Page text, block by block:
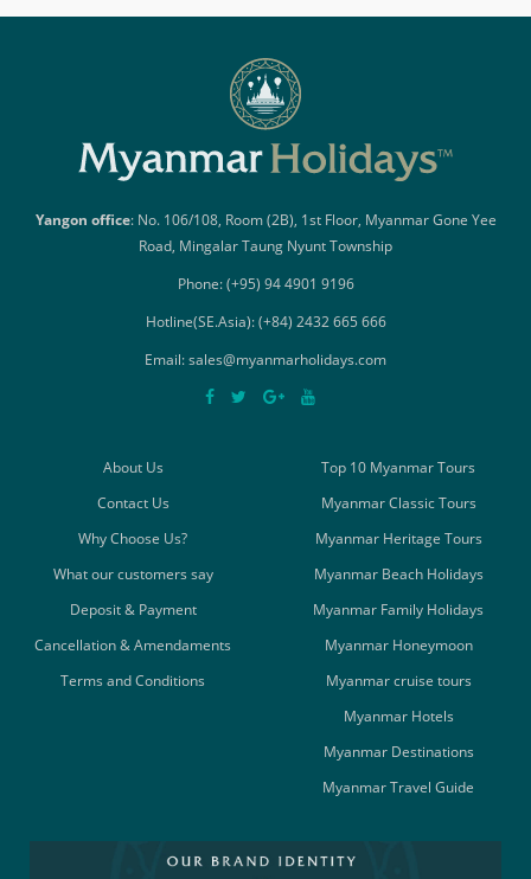
Yangon office: No. 106/108, Room (2B), 1st Floor, Myanmar Gone Yee
Road, Mingalar Taung Nyunt Township
Phone: (+95) 94 4901 9196
Hotline(SE.Asia): (+84) 2432 665 666
Email: sales@myanmarholidays.com
About Us
Contact Us
Why Choose Us?
What our customers say
Deposit & Payment
Cancellation & Amendaments
Terms and Conditions
Top 10 Myanmar Tours
Myanmar Classic Tours
Myanmar Heritage Tours
Myanmar Beach Holidays
Myanmar Family Holidays
Myanmar Honeymoon
Myanmar cruise tours
Myanmar Hotels
Myanmar Destinations
Myanmar Travel Guide